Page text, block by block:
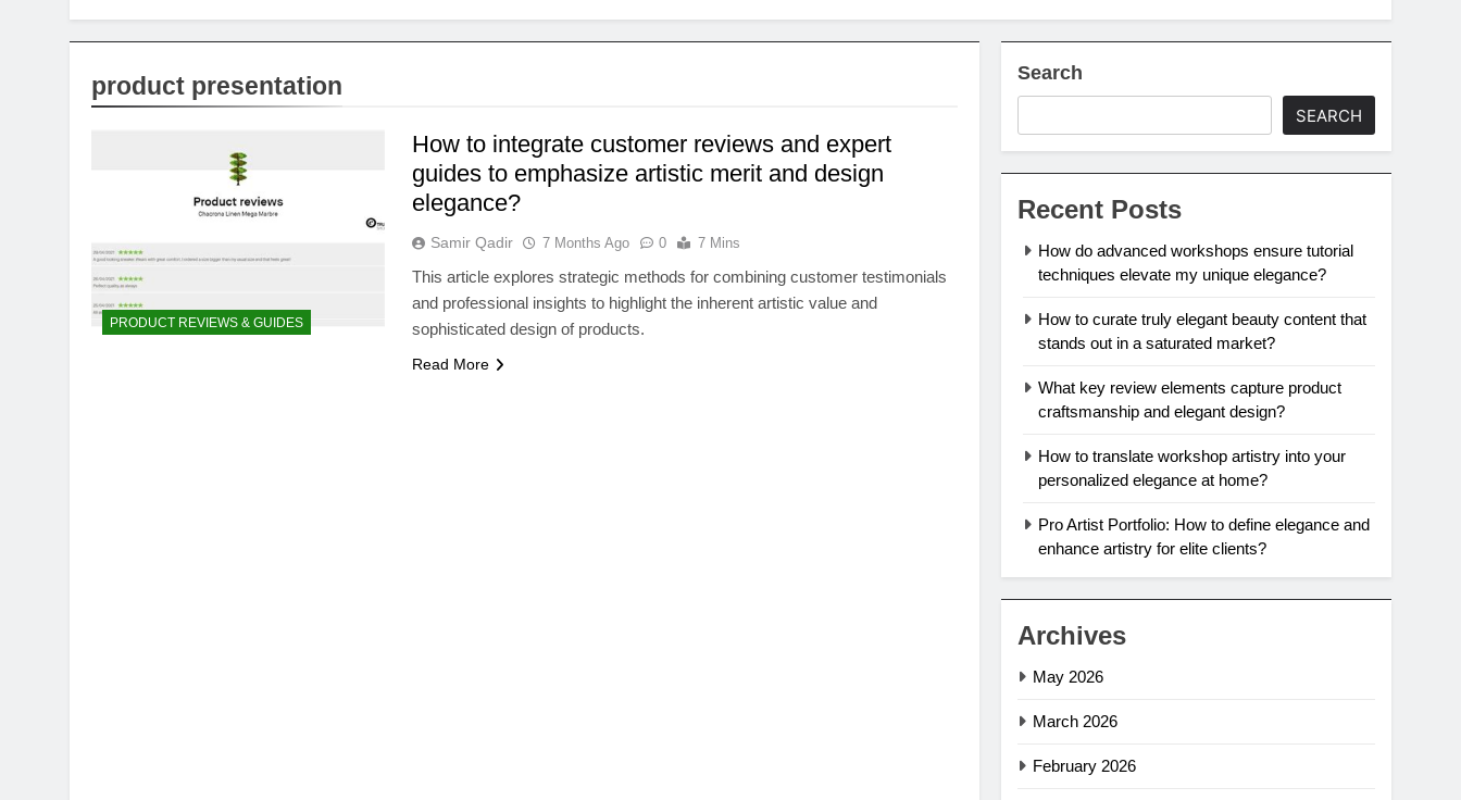
product presentation
PRODUCT REVIEWS & GUIDES
How to integrate customer reviews and expert
guides to emphasize artistic merit and design
elegance?
Samir Qadir 7 Months Ago 0 7 Mins
This article explores strategic methods for combining customer testimonials
and professional insights to highlight the inherent artistic value and
sophisticated design of products.
Read More
Search
SEARCH
Recent Posts
How do advanced workshops ensure tutorial
techniques elevate my unique elegance?
How to curate truly elegant beauty content that
stands out in a saturated market?
What key review elements capture product
craftsmanship and elegant design?
How to translate workshop artistry into your
personalized elegance at home?
Pro Artist Portfolio: How to define elegance and
enhance artistry for elite clients?
Archives
May 2026
March 2026
February 2026